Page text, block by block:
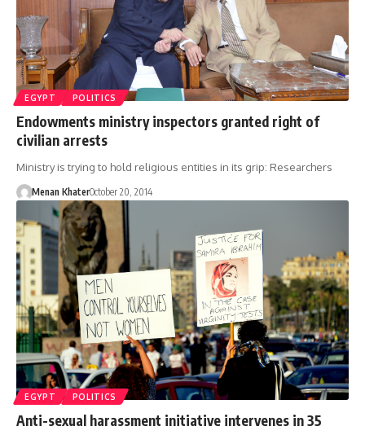
EGYPT POLITICS
Endowments ministry inspectors granted right of
civilian arrests
Ministry is trying to hold religious entities in its grip: Researchers
Menan KhaterOctober 20, 2014
EGYPT POLITICS
Anti-sexual harassment initiative intervenes in 35